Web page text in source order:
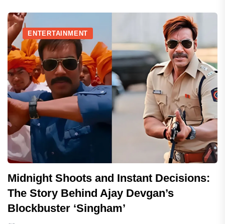
ENTERTAINMENT
Midnight Shoots and Instant Decisions:
The Story Behind Ajay Devgan’s
Blockbuster ‘Singham’